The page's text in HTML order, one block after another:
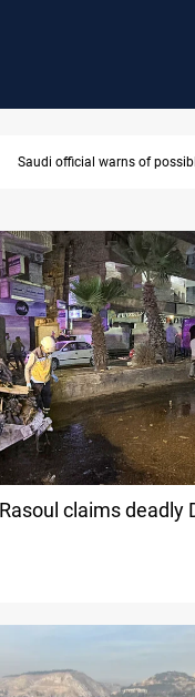
Rodri picks Barcelona over
claims deadly